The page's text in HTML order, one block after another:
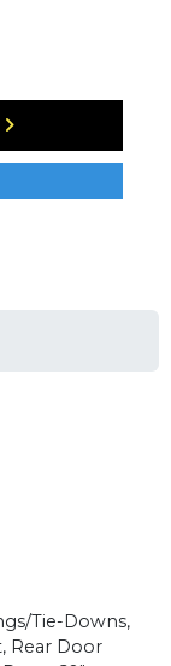
Tie-Downs,
Rear Door